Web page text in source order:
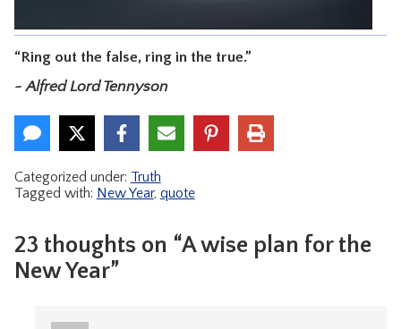
“Ring out the false, ring in the true.”
~ Alfred Lord Tennyson
Categorized under: Truth
Tagged with: New Year, quote
23 thoughts on “A wise plan for the
New Year”